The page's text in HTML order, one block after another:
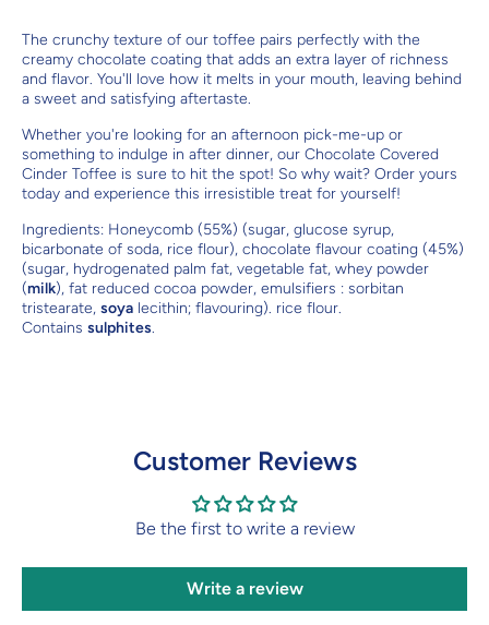
The crunchy texture of our toffee pairs perfectly with the
creamy chocolate coating that adds an extra layer of richness
and flavor. You'll love how it melts in your mouth, leaving behind
a sweet and satisfying aftertaste.
Whether you're looking for an afternoon pick-me-up or
something to indulge in after dinner, our Chocolate Covered
Cinder Toffee is sure to hit the spot! So why wait? Order yours
today and experience this irresistible treat for yourself!
Ingredients: Honeycomb (55%) (sugar, glucose syrup,
bicarbonate of soda, rice flour), chocolate flavour coating (45%)
(sugar, hydrogenated palm fat, vegetable fat, whey powder
(milk), fat reduced cocoa powder, emulsifiers : sorbitan
tristearate, soya lecithin; flavouring). rice flour.
Contains sulphites.
Customer Reviews
Be the first to write a review
Write a review